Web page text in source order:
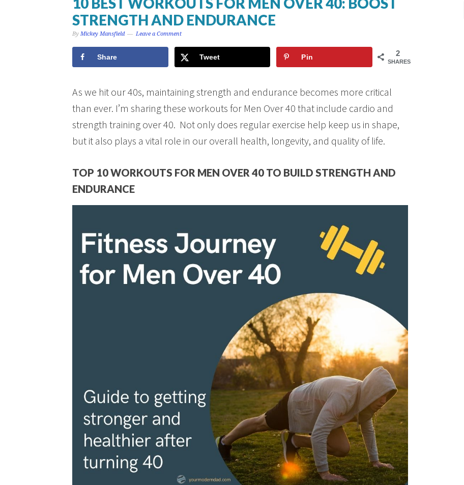
STRENGTH AND ENDURANCE
By Mickey Mansfield Leave a Comment
2
SHARES
Share Tweet Pin
As we hit our 40s, maintaining strength and endurance becomes more critical
than ever. I’m sharing these workouts for Men Over 40 that include cardio and
strength training over 40. Not only does regular exercise help keep us in shape,
but it also plays a vital role in our overall health, longevity, and quality of life.
TOP 10 WORKOUTS FOR MEN OVER 40 TO BUILD STRENGTH AND
ENDURANCE